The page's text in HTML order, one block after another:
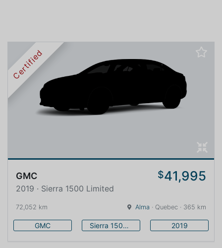
Certified
GMC $41,995
2019 · Sierra 1500 Limited
72,052 km Alma · Quebec · 365 km
GMC Sierra 1500 Limited 2019